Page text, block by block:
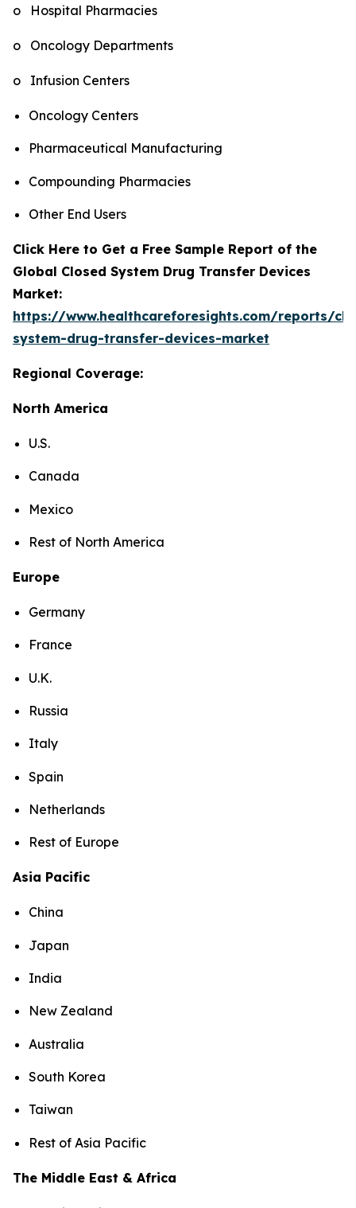
o Hospital Pharmacies
o Oncology Departments
o Infusion Centers
Oncology Centers
Pharmaceutical Manufacturing
Compounding Pharmacies
Other End Users
Click Here to Get a Free Sample Report of the
Global Closed System Drug Transfer Devices
Market:
https://www.healthcareforesights.com/reports/
system-drug-transfer-devices-market
Regional Coverage:
North America
U.S.
Canada
Mexico
Rest of North America
Europe
Germany
France
U.K.
Russia
Italy
Spain
Netherlands
Rest of Europe
Asia Pacific
China
Japan
India
New Zealand
Australia
South Korea
Taiwan
Rest of Asia Pacific
The Middle East & Africa